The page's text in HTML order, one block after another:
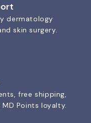
dermatology
skin surgery.
free shipping,
Points loyalty.